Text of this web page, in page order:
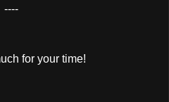
----
for your time!